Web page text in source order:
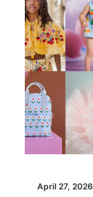
April 27, 2026